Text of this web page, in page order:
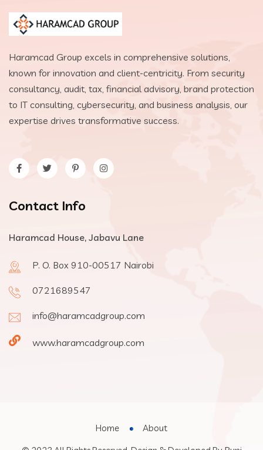
Haramcad Group excels in comprehensive solutions,
known for innovation and client-centricity. From security
consultancy, audit, tax, financial advisory, brand protection
to IT consulting, cybersecurity, and business analysis, our
expertise drives transformative success.
Contact Info
Haramcad House, Jabavu Lane
P. O. Box 910-00517 Nairobi
0721689547
info@haramcadgroup.com
www.haramcadgroup.com
Home About